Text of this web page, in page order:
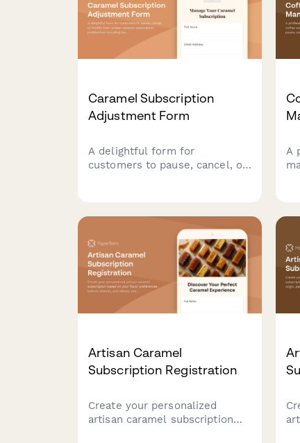
Caramel Subscription
Adjustment Form
A delightful form for
customers to pause, cancel, or
A
Artisan Caramel
Subscription Registration
Create your personalized
artisan caramel subscription